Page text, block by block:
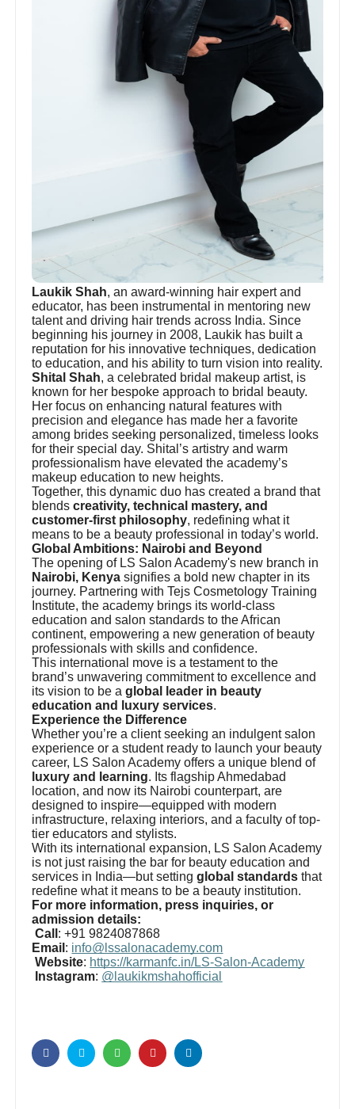
Laukik Shah, an award-winning hair expert and
educator, has been instrumental in mentoring new
talent and driving hair trends across India. Since
beginning his journey in 2008, Laukik has built a
reputation for his innovative techniques, dedication
to education, and his ability to turn vision into reality.
Shital Shah, a celebrated bridal makeup artist, is
known for her bespoke approach to bridal beauty.
Her focus on enhancing natural features with
precision and elegance has made her a favorite
among brides seeking personalized, timeless looks
for their special day. Shital’s artistry and warm
professionalism have elevated the academy’s
makeup education to new heights.
Together, this dynamic duo has created a brand that
blendscreativity, technical mastery, and
customer-first philosophy, redefining what it
means to be a beauty professional in today’s world.
Global Ambitions: Nairobi and Beyond
The opening of LS Salon Academy's new branch in
Nairobi, Kenya signifies a bold new chapter in its
journey. Partnering with Tejs Cosmetology Training
Institute, the academy brings its world-class
education and salon standards to the African
continent, empowering a new generation of beauty
professionals with skills and confidence.
This international move is a testament to the
brand’s unwavering commitment to excellence and
its vision to be aglobal leader in beauty
education and luxury services.
Experience the Difference
Whether you’re a client seeking an indulgent salon
experience or a student ready to launch your beauty
career, LS Salon Academy offers a unique blend of
luxury and learning. Its flagship Ahmedabad
location, and now its Nairobi counterpart, are
designed to inspire—equipped with modern
infrastructure, relaxing interiors, and a faculty of top-
tier educators and stylists.
With its international expansion, LS Salon Academy
is not just raising the bar for beauty education and
services in India—but settingglobal standards that
redefine what it means to be a beauty institution.
For more information, press inquiries, or
admission details:
Call : +91 9824087868
Email : info@lssalonacademy.com
Website: https://karmanfc.in/LS-Salon-Academy
Instagram: @laukikmshahofficial